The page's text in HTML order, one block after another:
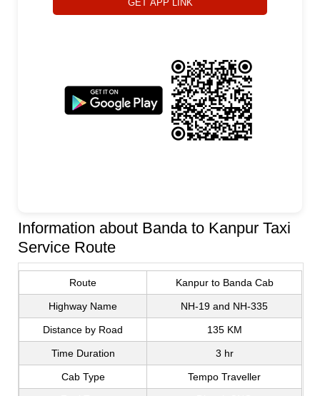
GET APP LINK
Information about Banda to Kanpur Taxi
Service Route
Route Kanpur to Banda Cab
Highway Name NH-19 and NH-335
Distance by Road 135 KM
Time Duration 3 hr
Cab Type Tempo Traveller